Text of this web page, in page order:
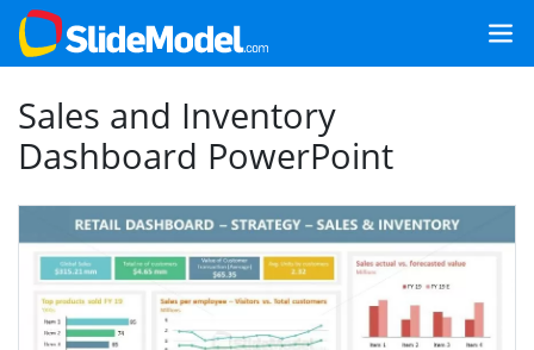
Sales and Inventory
Dashboard PowerPoint